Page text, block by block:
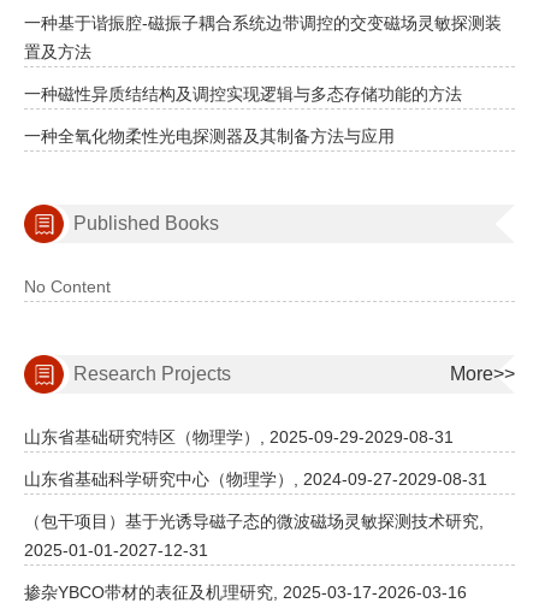
一种基于谐振腔-磁振子耦合系统边带调控的交变磁场灵敏探测装
置及方法
一种磁性异质结结构及调控实现逻辑与多态存储功能的方法
一种全氧化物柔性光电探测器及其制备方法与应用
Published Books
No Content
Research Projects More>>
山东省基础研究特区（物理学）, 2025-09-29-2029-08-31
山东省基础科学研究中心（物理学）, 2024-09-27-2029-08-31
（包干项目）基于光诱导磁子态的微波磁场灵敏探测技术研究,
2025-01-01-2027-12-31
掺杂YBCO带材的表征及机理研究, 2025-03-17-2026-03-16